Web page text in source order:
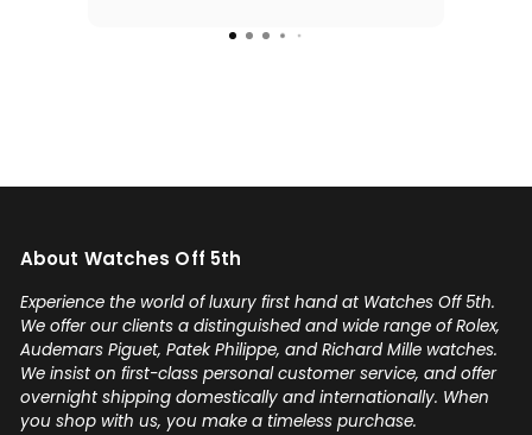
special late trip to FedEx so I
any luxury watch you can count
confidence! Thanks again,
Gabriel.
About Watches Off 5th
Experience the world of luxury first hand at Watches Off 5th.
We offer our clients a distinguished and wide range of Rolex,
Audemars Piguet, Patek Philippe, and Richard Mille watches.
We insist on first-class personal customer service, and offer
overnight shipping domestically and internationally. When
you shop with us, you make a timeless purchase.